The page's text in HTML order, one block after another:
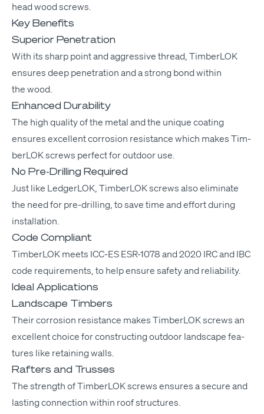
head wood screws.
Key Benefits
Superior Penetration
With its sharp point and aggres­sive thread, Tim­ber­LOK
ensures deep pen­e­tra­tion and a strong bond with­in
the wood.
Enhanced Durability
The high qual­i­ty of the met­al and the unique coat­ing
ensures excel­lent cor­ro­sion resis­tance which makes Tim­
ber­LOK screws per­fect for out­door use.
No Pre-Drilling Required
Just like Ledger­LOK, Tim­ber­LOK screws also elim­i­nate
the need for pre-drilling, to save time and effort dur­ing
installation.
Code Compliant
Tim­ber­LOK meets ICC-ES ESR-1078 and 2020 IRCand IBC
code require­ments, to help ensure safe­ty and reliability.
Ideal Applications
Landscape Timbers
Their cor­ro­sion resis­tance makes Tim­ber­LOK screws an
excel­lent choice for con­struct­ing out­door land­scape fea­
tures like retain­ing walls.
Rafters and Trusses
The strength of Tim­ber­LOK screws ensures a secure and
last­ing con­nec­tion with­in roof structures.